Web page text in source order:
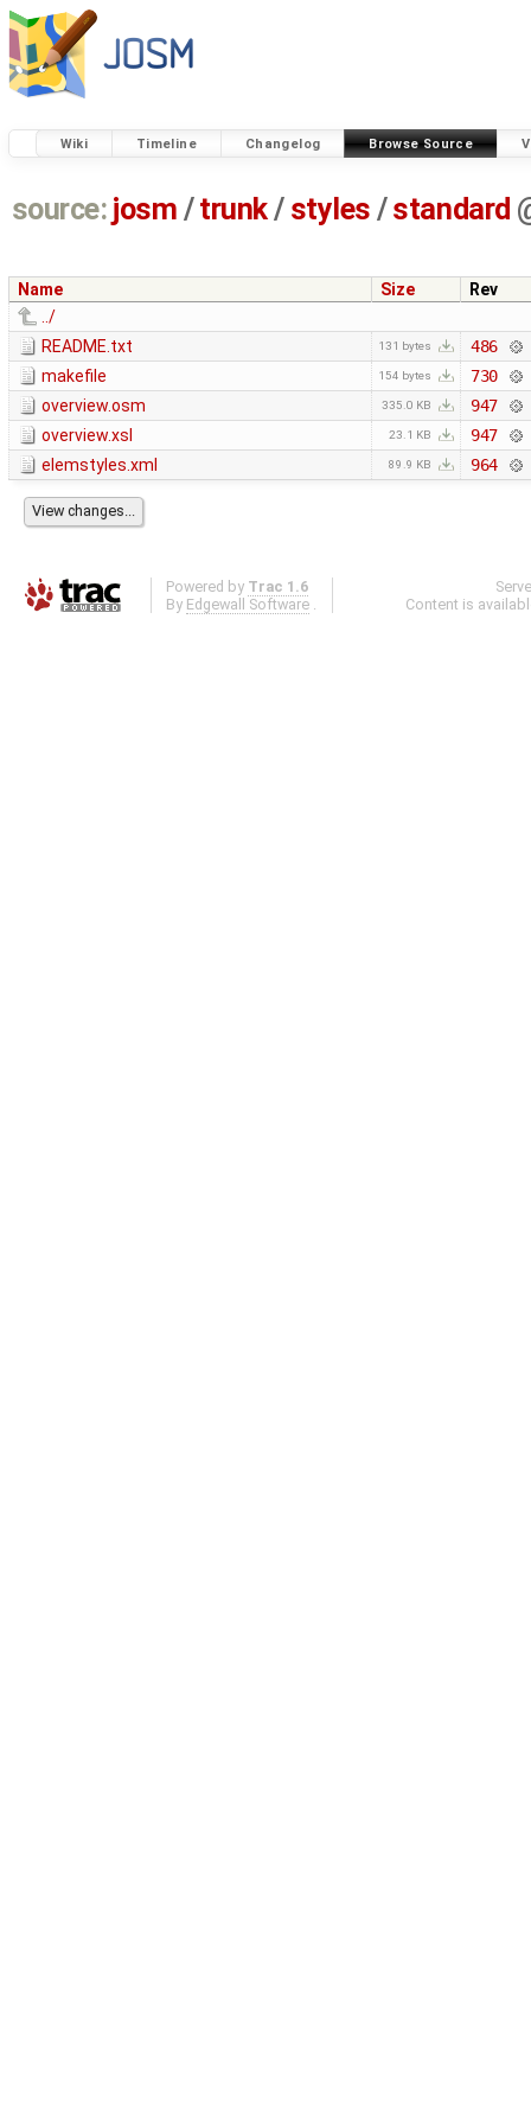
Wiki Timeline Changelog Browse Source
source: josm / trunk/ styles /standard
Name Size
Rev
../
README.txt
131 bytes
486
makefile
154 bytes
730
overview.osm
335.0 KB
947
overview.xsl
23.1 KB
947
elemstyles.xml
89.9 KB 964
Powered by Trac 1.6
By Edgewall Software .
Content is